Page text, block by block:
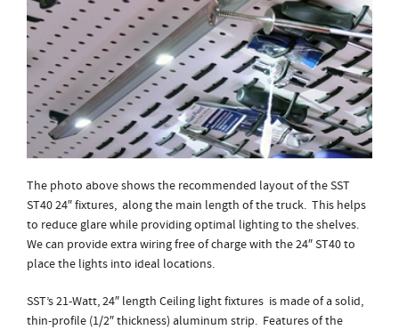
The photo above shows the recommended layout of the SST
ST40 24″ fixtures, along the main length of the truck. This helps
to reduce glare while providing optimal lighting to the shelves.
We can provide extra wiring free of charge with the 24″ ST40 to
place the lights into ideal locations.
SST’s 21-Watt, 24″ length Ceiling light fixtures is made of a solid,
thin-profile (1/2″ thickness) aluminum strip. Features of the